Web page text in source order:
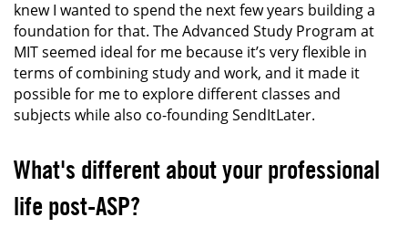
knew I wanted to spend the next few years building a
foundation for that. The Advanced Study Program at
MIT seemed ideal for me because it’s very flexible in
terms of combining study and work, and it made it
possible for me to explore different classes and
subjects while also co-founding SendItLater.
What's different about your professional
life post-ASP?